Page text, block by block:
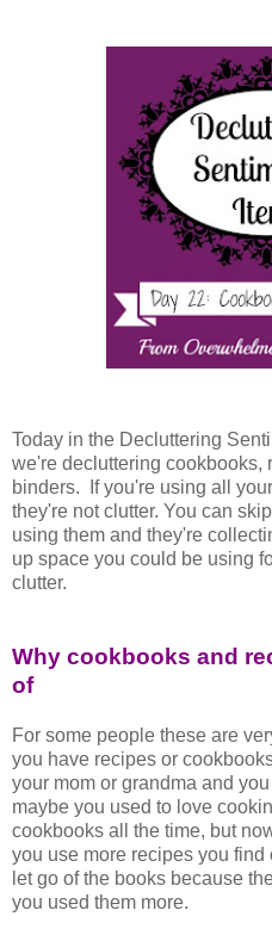
Today in the Decluttering
we're decluttering cookbooks,
binders. If you're using all
they're not clutter. You can
using them and they're
up space you could be using
clutter.
Why cookbooks and
of
For some people these are
you have recipes or
your mom or grandma and
maybe you used to love
cookbooks all the time, but
you use more recipes you
let go of the books because
you used them more.